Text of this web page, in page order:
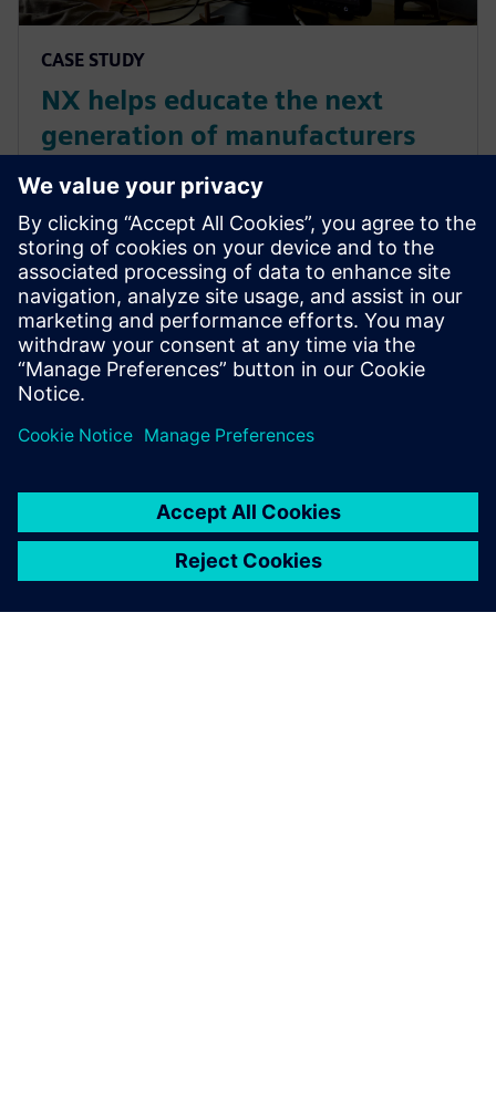
CASE STUDY
NX helps educate the next
generation of manufacturers
using digital twins of
production processes
Environmental Campus Birkenfeld students use
Siemens solutions to learn about highly automated,
digitalized and sustainable product creation